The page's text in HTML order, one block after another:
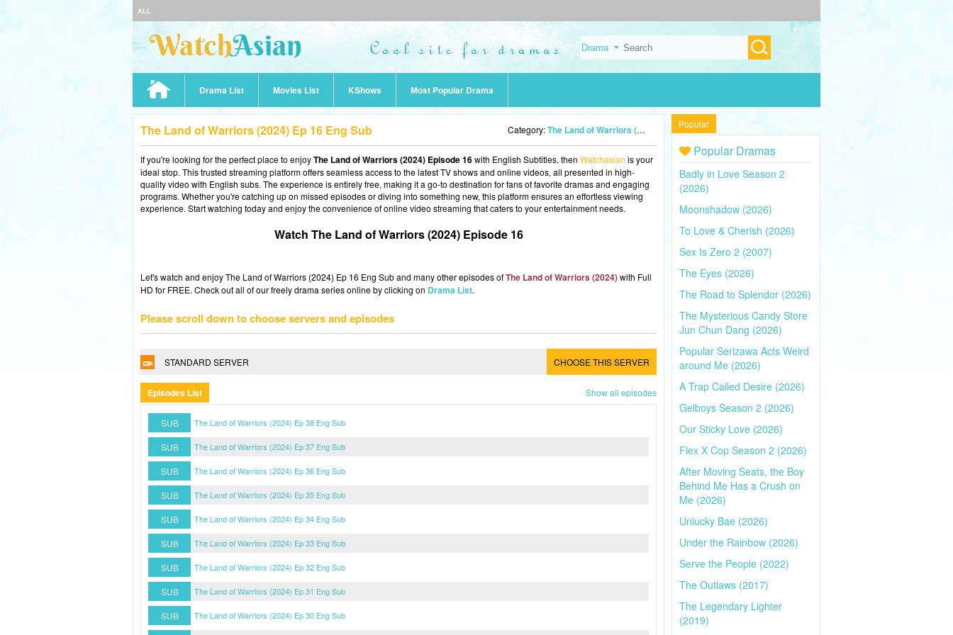
ALL
Drama List Movies List KShows Most Popular Drama
The Land of Warriors (2024) Ep 16 Eng Sub Category:The Land of Warriors (2024)
If you're looking for the perfect place to enjoyThe Land of Warriors (2024) Episode 16with English Subtitles, then Watchasian is your
ideal stop. This trusted streaming platform offers seamless access to the latest TV shows and online videos, all presented in high-
quality video with English subs. The experience is entirely free, making it a go-to destination for fans of favorite dramas and engaging
programs. Whether you're catching up on missed episodes or diving into something new, this platform ensures an effortless viewing
experience. Start watching today and enjoy the convenience of online video streaming that caters to your entertainment needs.
Watch The Land of Warriors (2024) Episode 16
Let's watch and enjoy The Land of Warriors (2024) Ep 16 Eng Sub and many other episodes ofThe Land of Warriors (2024)with Full
HD for FREE. Check out all of our freely drama series online by clicking on Drama List.
Please scroll down to choose servers and episodes
STANDARD SERVER CHOOSE THIS SERVER
Episodes List Show all episodes
SUB The Land of Warriors (2024) Ep 38 Eng Sub
SUB The Land of Warriors (2024) Ep 37 Eng Sub
SUB The Land of Warriors (2024) Ep 36 Eng Sub
SUB The Land of Warriors (2024) Ep 35 Eng Sub
SUB The Land of Warriors (2024) Ep 34 Eng Sub
SUB The Land of Warriors (2024) Ep 33 Eng Sub
SUB The Land of Warriors (2024) Ep 32 Eng Sub
SUB The Land of Warriors (2024) Ep 31 Eng Sub
SUB The Land of Warriors (2024) Ep 30 Eng Sub
Popular
Popular Dramas
Badly in Love Season 2
(2026)
Moonshadow (2026)
To Love & Cherish (2026)
Sex Is Zero 2 (2007)
The Eyes (2026)
The Road to Splendor (2026)
The Mysterious Candy Store
Jun Chun Dang (2026)
Popular Serizawa Acts Weird
around Me (2026)
A Trap Called Desire (2026)
Gelboys Season 2 (2026)
Our Sticky Love (2026)
Flex X Cop Season 2 (2026)
After Moving Seats, the Boy
Behind Me Has a Crush on
Me (2026)
Unlucky Bae (2026)
Under the Rainbow (2026)
Serve the People (2022)
The Outlaws (2017)
The Legendary Lighter
(2019)